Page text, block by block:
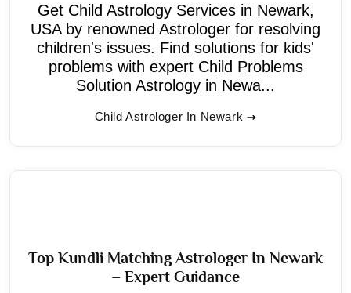
Get Child Astrology Services in Newark,
USA by renowned Astrologer for resolving
children's issues. Find solutions for kids'
problems with expert Child Problems
Solution Astrology in Newa...
Child Astrologer In Newark
Top Kundli Matching Astrologer In Newark
– Expert Guidance